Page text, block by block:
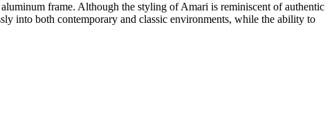
frame. Although the styling of Amari is reminiscent of authentic
into both contemporary and classic environments, while the ability to